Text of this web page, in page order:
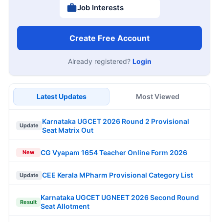
Job Interests
Create Free Account
Already registered? Login
Latest Updates Most Viewed
Update
Karnataka UGCET 2026 Round 2 Provisional
Seat Matrix Out
New CG Vyapam 1654 Teacher Online Form 2026
Update CEE Kerala MPharm Provisional Category List
Result
Karnataka UGCET UGNEET 2026 Second Round
Seat Allotment